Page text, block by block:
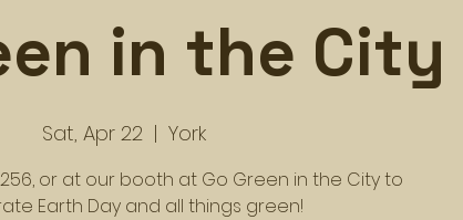
in the City
Sat, Apr 22
  |
York
or at our booth at Go Green in the City to
Earth Day and all things green!